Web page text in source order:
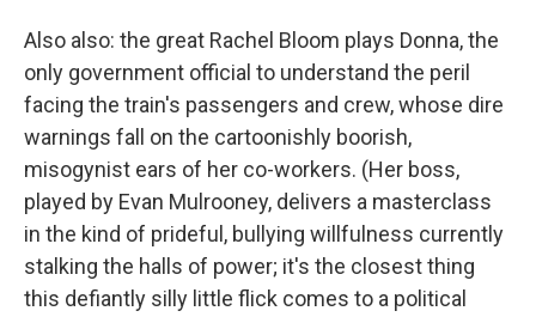
Also also: the great Rachel Bloom plays Donna, the
only government official to understand the peril
facing the train's passengers and crew, whose dire
warnings fall on the cartoonishly boorish,
misogynist ears of her co-workers. (Her boss,
played by Evan Mulrooney, delivers a masterclass
in the kind of prideful, bullying willfulness currently
stalking the halls of power; it's the closest thing
this defiantly silly little flick comes to a political